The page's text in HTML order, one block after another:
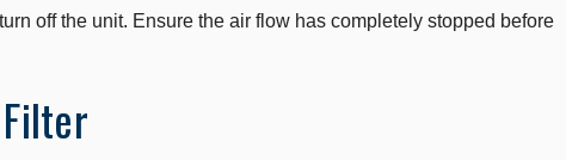
off the unit. Ensure the air flow has completely stopped before